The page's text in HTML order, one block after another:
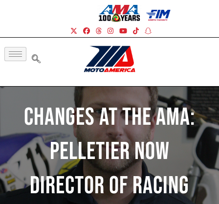
Changes At The AMA:
Pelletier Now
Director Of Racing